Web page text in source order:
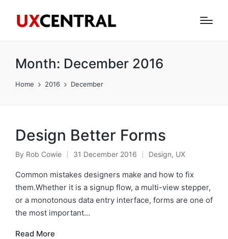
Month: December 2016
Home 2016 December
Design Better Forms
Posted
by
By Rob Cowie 31 December 2016
Posted
in
Design, UX
Common mistakes designers make and how to fix
them.Whether it is a signup flow, a multi-view stepper,
or a monotonous data entry interface, forms are one of
the most important…
Read More